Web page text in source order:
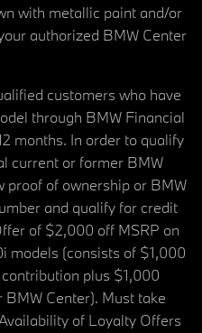
with metallic paint and/or
authorized BMW Center
customers who have
through BMW Financial
months. In order to qualify
current or former BMW
proof of ownership or BMW
and qualify for credit
of $2,000 off MSRP on
models (consists of $1,000
plus $1,000
Center). Must take
of Loyalty Offers